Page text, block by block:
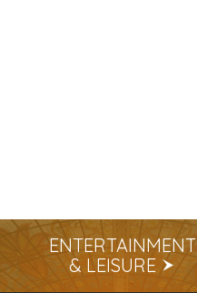
ENTERTAINMENT
& LEISURE